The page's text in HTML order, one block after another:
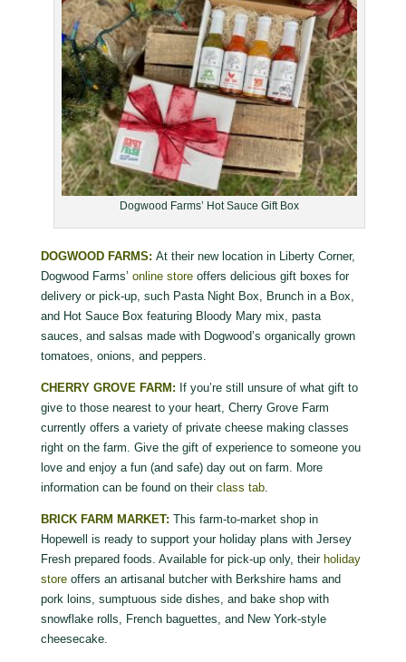
Dogwood Farms’ Hot Sauce Gift Box
DOGWOOD FARMS: At their new location in Liberty Corner,
Dogwood Farms’ online storeoffers delicious gift boxes for
delivery or pick-up, such Pasta Night Box, Brunch in a Box,
and Hot Sauce Box featuring Bloody Mary mix, pasta
sauces, and salsas made with Dogwood’s organically grown
tomatoes, onions, and peppers.
CHERRY GROVE FARM: If you’re still unsure of what gift to
give to those nearest to your heart, Cherry Grove Farm
currently offers a variety of private cheese making classes
right on the farm. Give the gift of experience to someone you
love and enjoy a fun (and safe) day out on farm. More
information can be found on their class tab.
BRICK FARM MARKET: This farm-to-market shop in
Hopewell is ready to support your holiday plans with Jersey
Fresh prepared foods. Available for pick-up only, their holiday
storeoffers an artisanal butcher with Berkshire hams and
pork loins, sumptuous side dishes, and bake shop with
snowflake rolls, French baguettes, and New York-style
cheesecake.